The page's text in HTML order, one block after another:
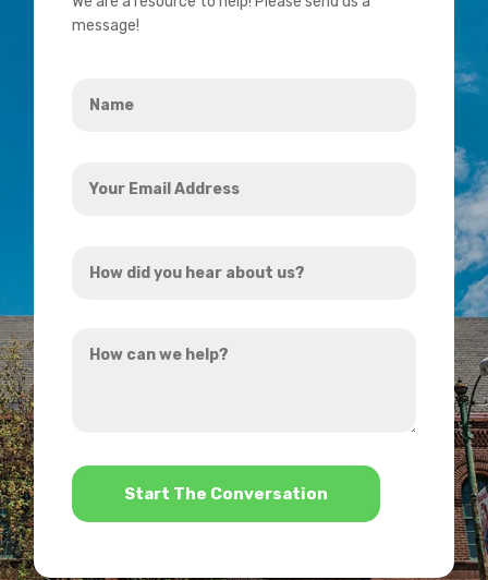
message!
Email
did
hear
can
*